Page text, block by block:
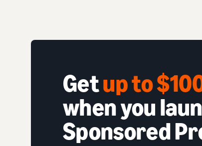
Getup to
when you
Sponsored